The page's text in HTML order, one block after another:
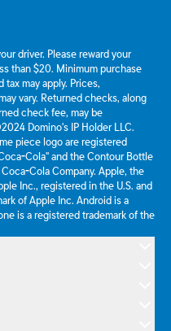
driver. Please reward your
than $20. Minimum purchase
may apply. Prices,
vary. Returned checks, along
check fee, may be
Domino's IP Holder LLC.
piece logo are registered
Cola" and the Contour Bottle
Cola Company. Apple, the
Inc., registered in the U.S. and
of Apple Inc. Android is a
is a registered trademark of the